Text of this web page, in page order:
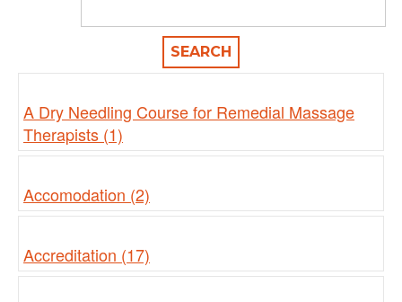
A Dry Needling Course for Remedial Massage
Therapists (1)
Accomodation (2)
Accreditation (17)